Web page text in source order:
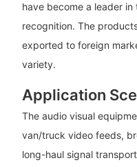
have become a leader
recognition. The
exported to foreign
variety.
Application
The audio visual
van/truck video feeds,
long-haul signal